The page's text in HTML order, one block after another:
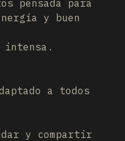
pensada para
y buen
intensa.
a todos
y compartir